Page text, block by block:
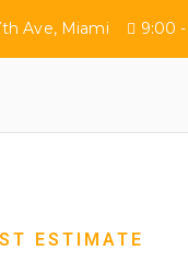
Ave, Miami 9:00
ESTIMATE